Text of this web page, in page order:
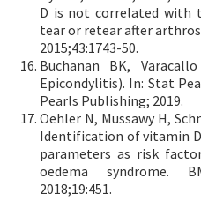
D is not correlated with
tear or retear after
2015;43:1743-50.
Buchanan BK,
Epicondylitis). In: Stat
Pearls Publishing; 2019.
Oehler N, Mussawy H,
Identification of vitamin
parameters as risk
oedema syndrome.
2018;19:451.